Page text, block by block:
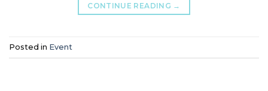
CONTINUE READING →
Posted in Event